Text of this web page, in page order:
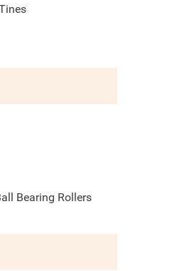
Bearing Rollers